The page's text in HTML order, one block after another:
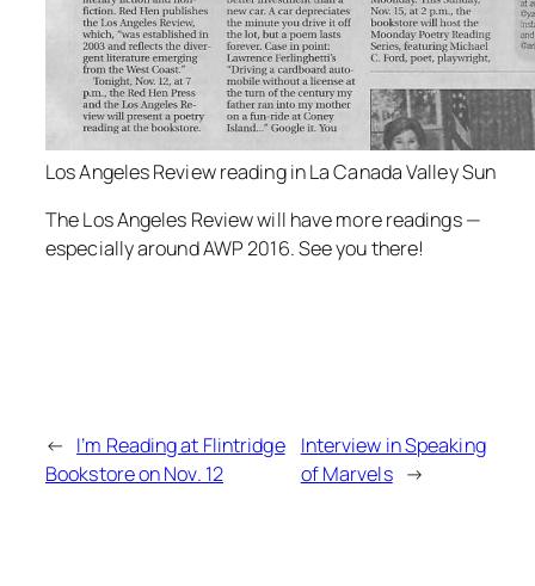
Los Angeles Review reading in La Canada Valley Sun
The Los Angeles Review will have more readings —
especially around AWP 2016. See you there!
← I’m Reading at Flintridge
Bookstore on Nov. 12
Interview in Speaking
of Marvels →